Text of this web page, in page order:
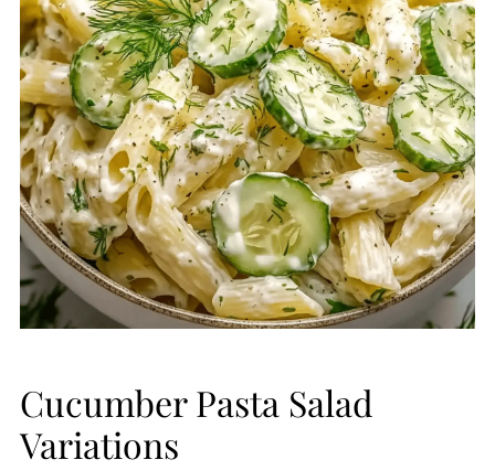
Cucumber Pasta Salad
Variations